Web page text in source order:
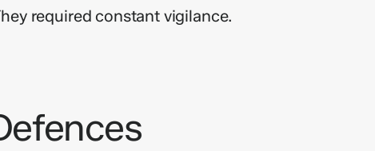
required constant vigilance.